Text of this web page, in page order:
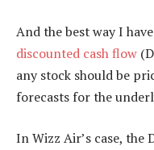
And the best way I
discounted cash flow
any stock should be
forecasts for the
In Wizz Air’s case, the